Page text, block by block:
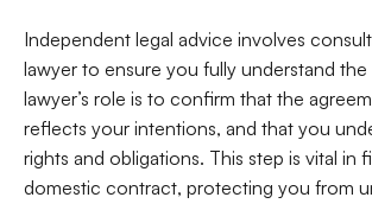
Independent legal advice involves
lawyer to ensure you fully understand
lawyer’s role is to confirm that the
reflects your intentions, and that you
rights and obligations. This step is vital in
domestic contract, protecting you from